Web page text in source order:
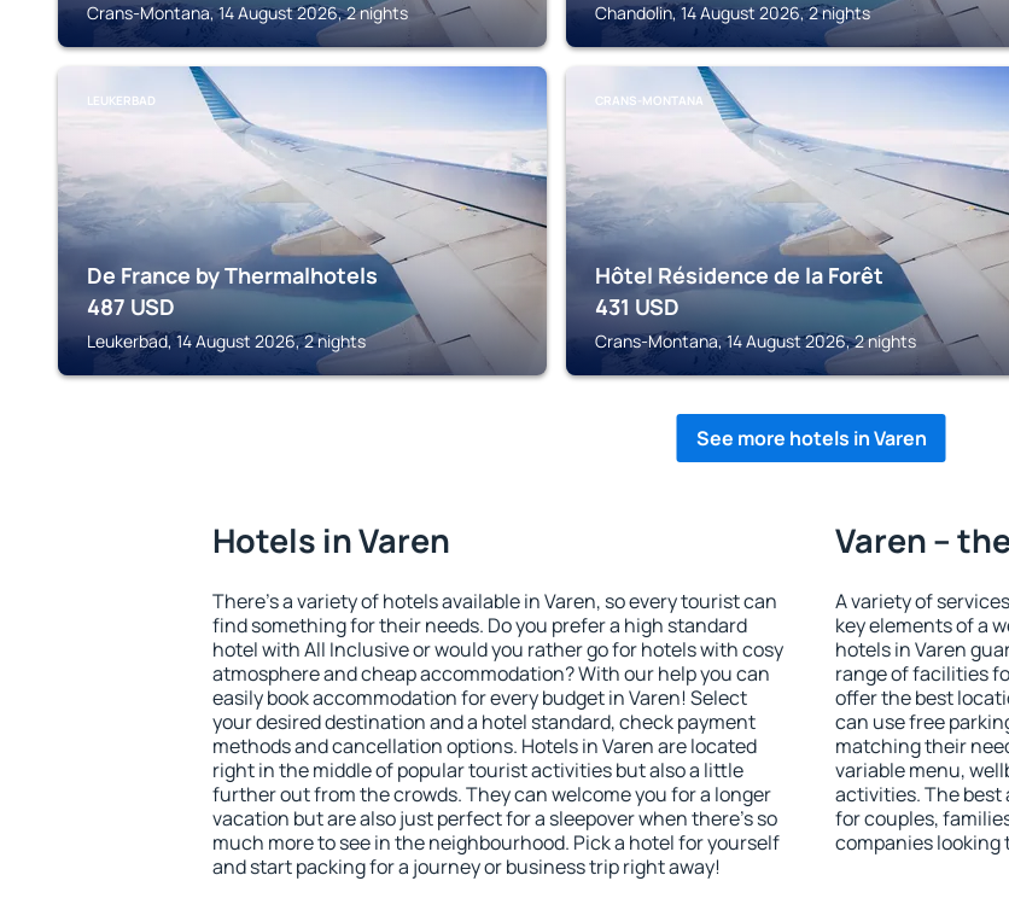
Crans-Montana, 14 August 2026, 2 nights Chandolin, 14 August 2026, 2 nights
LEUKERBAD
De France by Thermalhotels
487 USD
Leukerbad, 14 August 2026, 2 nights
CRANS-MONTANA
Hôtel Résidence de la Forêt
431 USD
Crans-Montana, 14 August 2026, 2 nights
See more hotels in Varen
Hotels in Varen
There's a variety of hotels available in Varen, so every tourist can
find something for their needs. Do you prefer a high standard
hotel with All Inclusive or would you rather go for hotels with cosy
atmosphere and cheap accommodation? With our help you can
easily book accommodation for every budget in Varen! Select
your desired destination and a hotel standard, check payment
methods and cancellation options. Hotels in Varen are located
right in the middle of popular tourist activities but also a little
further out from the crowds. They can welcome you for a longer
vacation but are also just perfect for a sleepover when there's so
much more to see in the neighbourhood. Pick a hotel for yourself
and start packing for a journey or business trip right away!
Varen –
A variety of
key elements of a
hotels in Varen
range of facilities
offer the best
can use free
matching their
variable menu,
activities. The best
for couples,
companies looking